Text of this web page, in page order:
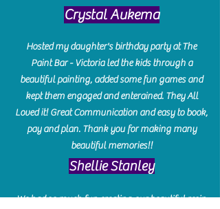
Crystal Aukema
Hosted my daughter's birthday party at The
Paint Bar - Victoria led the kids through a
beautiful painting, added some fun games and
kept them engaged and enterained. They All
Loved it! Great Communication and easy to book,
pay and plan. Thank you for making many
beautiful memories!!
​Shellie Stanley
We had so much fun creating our beautiful resin